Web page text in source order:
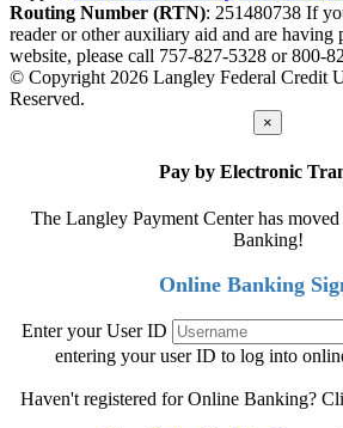
Routing Number (RTN): 251480738 If
reader or other auxiliary aid and are having
website, please call 757-827-5328 or 800-
© Copyright 2026 Langley Federal Credit
Reserved.
×
Pay by Electronic
The Langley Payment Center has
Banking!
Online Banking
Enter your User ID
entering your user ID to log into
Haven't registered for Online Banking?